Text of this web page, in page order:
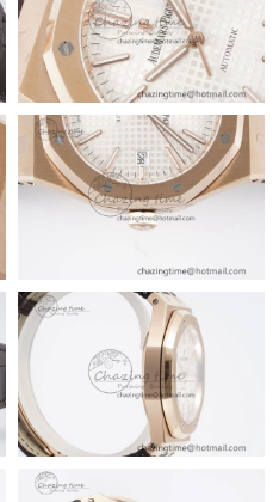
01, 2026 at 2:04 PM.
on Jul 10, 2026 at 4:15 PM.
on Jun 18, 2026 at 8:20
Jul 15, 2026 at 8:17 PM.
Jul 17, 2026 at 11:39 AM.
on Jul 03, 2026 at 7:47 PM.
on Aug 02, 2026 at 3:13 PM.